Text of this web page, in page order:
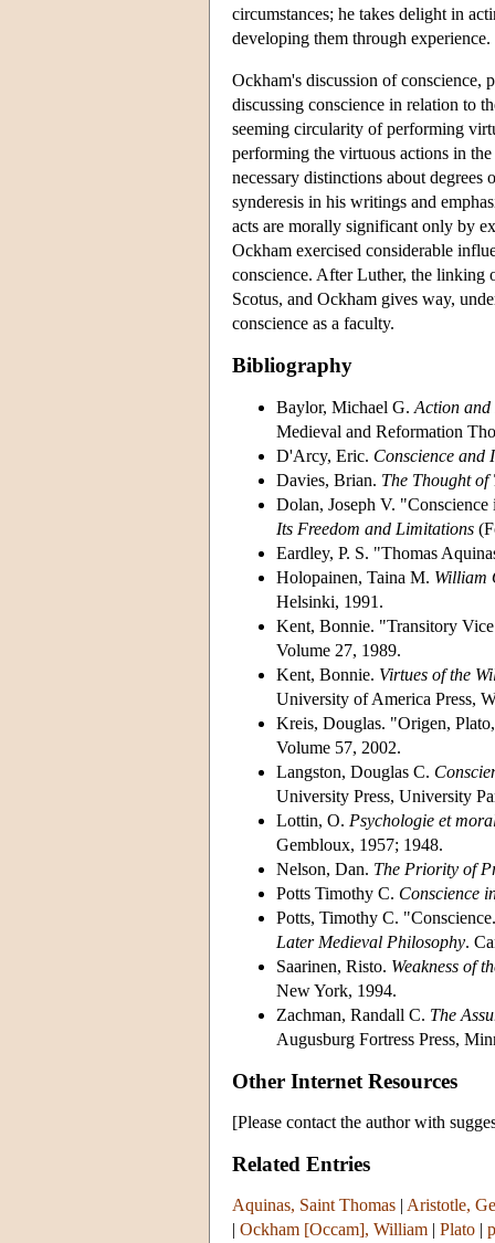
circumstances; he takes delight in
developing them through experience.
Ockham's discussion of conscience,
discussing conscience in relation to
seeming circularity of performing
performing the virtuous actions in
necessary distinctions about
synderesis in his writings and
acts are morally significant only by
Ockham exercised considerable
conscience. After Luther, the
Scotus, and Ockham gives way,
conscience as a faculty.
Bibliography
Baylor, Michael G. Action and
Medieval and Reformation
D'Arcy, Eric. Conscience and
Davies, Brian. The Thought of
Dolan, Joseph V.
Its Freedom and Limitations
Eardley, P. S. "Thomas
Holopainen, Taina M. William
Helsinki, 1991.
Kent, Bonnie. "Transitory
Volume 27, 1989.
Kent, Bonnie. Virtues of the
University of America Press,
Kreis, Douglas. "Origen,
Volume 57, 2002.
Langston, Douglas C.
University Press, University
Lottin, O. Psychologie et
Gembloux, 1957; 1948.
Nelson, Dan. The Priority of
Potts Timothy C. Conscience
Potts, Timothy C.
Later Medieval Philosophy.
Saarinen, Risto. Weakness of
New York, 1994.
Zachman, Randall C. The
Augusburg Fortress Press,
Other Internet Resources
[Please contact the author with
Related Entries
Aquinas, Saint Thomas | Aristotle,
| Ockham [Occam], William | Plato |